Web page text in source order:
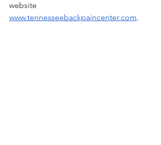
website
www.tennesseebackpaincenter.com.